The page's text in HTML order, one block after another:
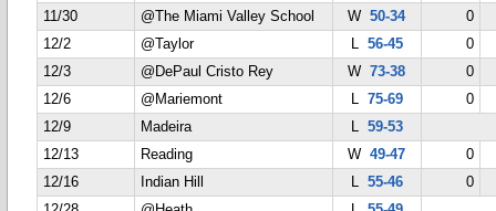
11/30
@The Miami Valley School W50-34
0
12/2
@Taylor L 56-45
0
12/3
@DePaul Cristo Rey W73-38
0
12/6
@Mariemont L 75-69
0
12/9
Madeira L 59-53
12/13
Reading W49-47
0
12/16
Indian Hill L 55-46
0